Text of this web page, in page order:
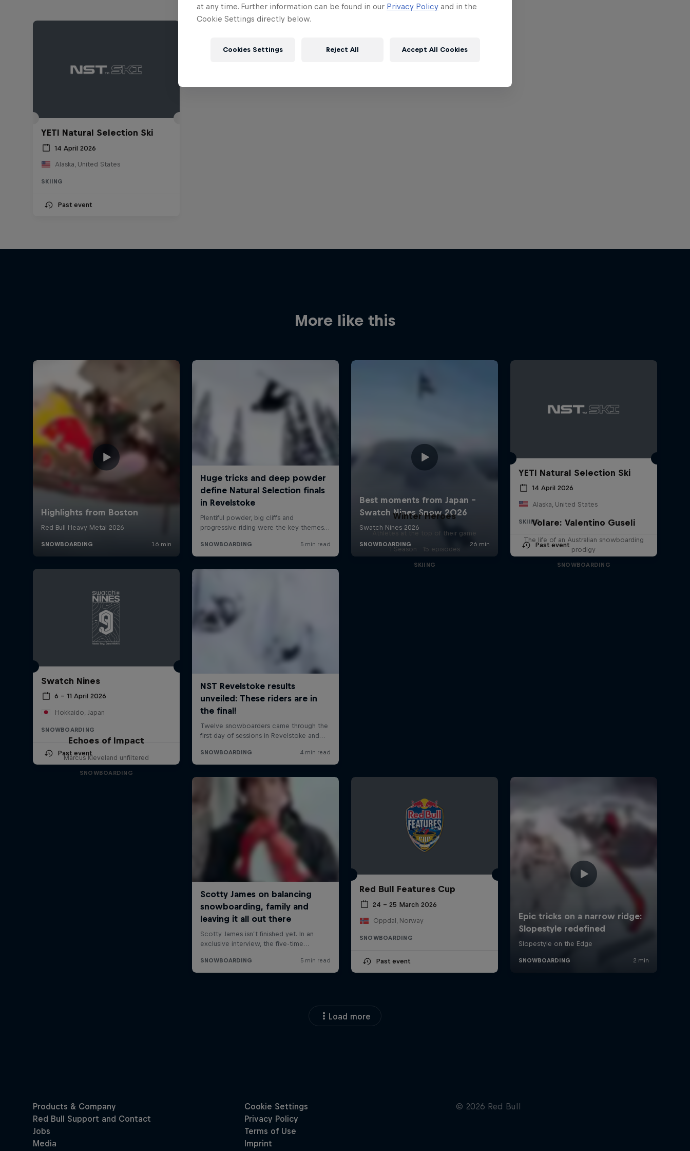
YETI Natural Selection Ski
14 April 2026
Alaska, United States
SKIING
Past event
More like this
YETI Natural Selection Ski
14 April 2026
Alaska, United States
SKIING
Past event
Swatch Nines
6 – 11 April 2026
Hokkaido, Japan
SNOWBOARDING
Past event
Winter Heroes
Athletes at the top of their game
1 Season · 15 episodes
SKIING
Volare: Valentino Guseli
The life of an Australian snowboarding
prodigy
SNOWBOARDING
Echoes of Impact
Marcus Kleveland unfiltered
SNOWBOARDING
Red Bull Features Cup
24 – 25 March 2026
Oppdal, Norway
SNOWBOARDING
Past event
Load more
at any time. Further information can be found in our Privacy Policy and in the
Cookie Settings directly below.
Cookies Settings Reject All Accept All Cookies